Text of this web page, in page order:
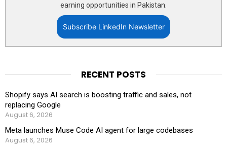
earning opportunities in Pakistan.
Subscribe LinkedIn Newsletter
RECENT POSTS
Shopify says AI search is boosting traffic and sales, not
replacing Google
August 6, 2026
Meta launches Muse Code AI agent for large codebases
August 6, 2026